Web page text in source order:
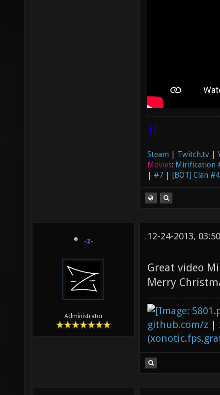
|]
Steam | Twitch.tv |
Movies: Mirification
| #7 | [BOT] Clan #4
-z-
Administrator
12-24-2013,
Great video
Merry
github.com/z |